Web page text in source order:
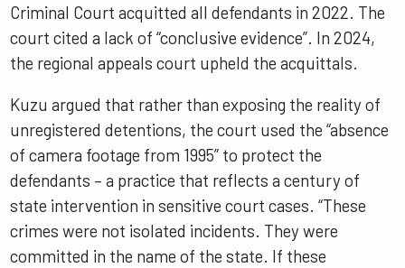
Criminal Court acquitted all defendants in 2022. The
court cited a lack of “conclusive evidence”. In 2024,
the regional appeals court upheld the acquittals.
Kuzu argued that rather than exposing the reality of
unregistered detentions, the court used the “absence
of camera footage from 1995” to protect the
defendants – a practice that reflects a century of
state intervention in sensitive court cases. “These
crimes were not isolated incidents. They were
committed in the name of the state. If these